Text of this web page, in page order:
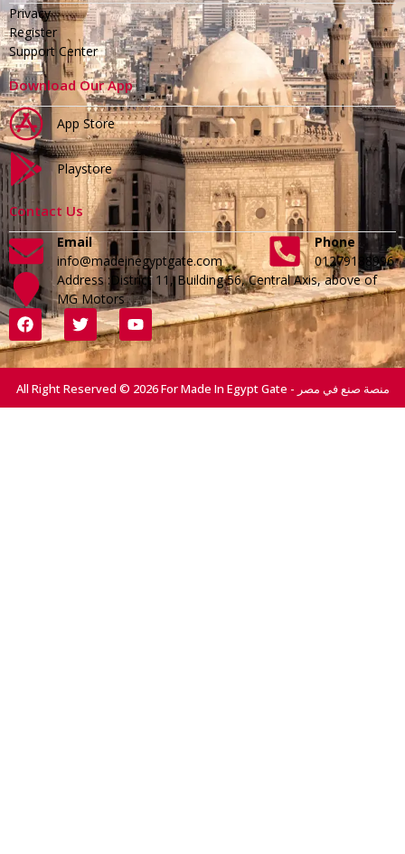
Privacy
Register
Support Center
Download Our App
App Store
Playstore
Contact Us
Email
info@madeinegyptgate.com
Phone
01279188996
Address :District 11, Building 56, Central Axis, above of
MG Motors
All Right Reserved © 2026 For Made In Egypt Gate - منصة صنع في مصر